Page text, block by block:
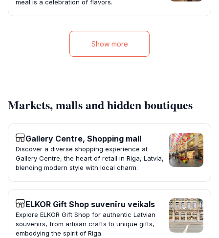
meal is a celebration of flavors.
Show more
Markets, malls and hidden boutiques
Gallery Centre, Shopping mall
Discover a diverse shopping experience at
Gallery Centre, the heart of retail in Riga, Latvia,
blending modern style with local charm.
ELKOR Gift Shop suvenīru veikals
Explore ELKOR Gift Shop for authentic Latvian
souvenirs, from artisan crafts to unique gifts,
embodying the spirit of Riga.